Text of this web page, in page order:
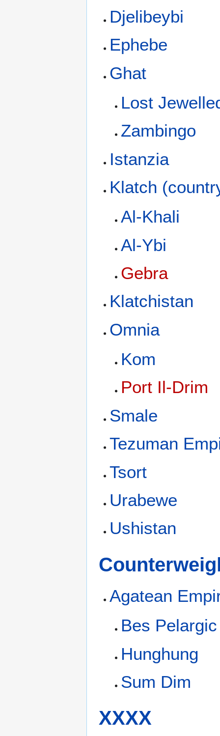
Djelibeybi
Ephebe
Ghat
Lost
Zambingo
Istanzia
Klatch
Al-Khali
Al-Ybi
Gebra
Klatchistan
Omnia
Kom
Port Il-Drim
Smale
Tezuman
Tsort
Urabewe
Ushistan
Agatean
Bes Pelargic
Hunghung
Sum Dim
XXXX